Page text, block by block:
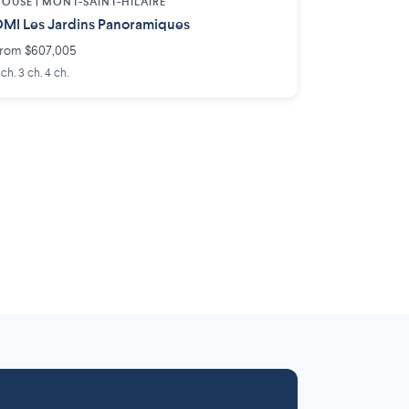
| MONT-SAINT-HILAIRE
Les Jardins Panoramiques
$607,005
3 ch. 4 ch.